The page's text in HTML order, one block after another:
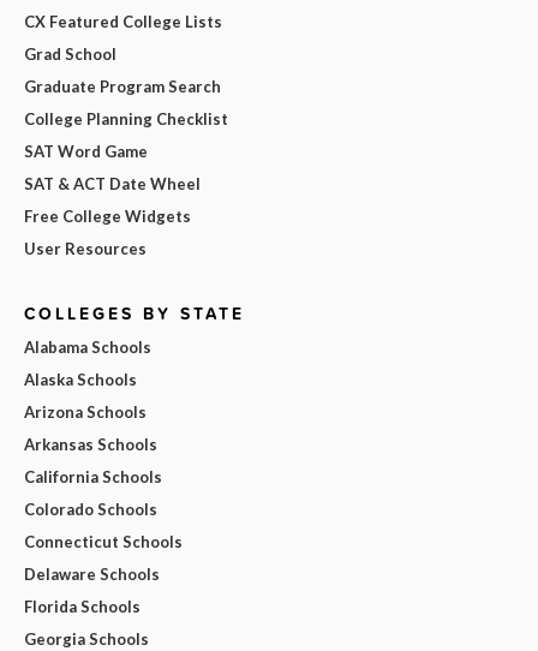
CX Featured College Lists
Grad School
Graduate Program Search
College Planning Checklist
SAT Word Game
SAT & ACT Date Wheel
Free College Widgets
User Resources
COLLEGES BY STATE
Alabama Schools
Alaska Schools
Arizona Schools
Arkansas Schools
California Schools
Colorado Schools
Connecticut Schools
Delaware Schools
Florida Schools
Georgia Schools